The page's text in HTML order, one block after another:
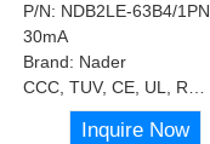
P/N: NDB2LE-63B4/1PN
30mA
Brand: Nader
CCC, TUV, CE, UL, RoHS
Inquire Now